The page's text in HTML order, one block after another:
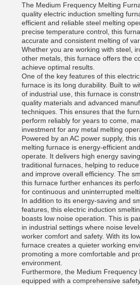
The Medium Frequency Melting
quality electric induction smelting
efficient and reliable steel melting
precise temperature control, this
accurate and consistent melting of
Whether you are working with steel,
other metals, this furnace offers the
achieve optimal results.
One of the key features of this
furnace is its long durability. Built to
of industrial use, this furnace is
quality materials and advanced
techniques. This ensures that the
perform reliably for years to come,
investment for any metal melting
Powered by an AC power supply,
melting furnace is energy-efficient
operate. It delivers high energy
traditional furnaces, helping to
and improve overall efficiency. The
this furnace further enhances its
for continuous and uninterrupted
In addition to its energy-saving and
features, this electric induction
boasts low noise operation. This is
in industrial settings where noise
worker comfort and safety. With its
furnace creates a quieter working
promoting a more comfortable and
environment.
Furthermore, the Medium Frequency
equipped with a comprehensive